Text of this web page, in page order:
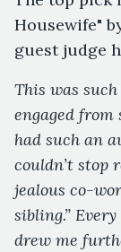
Housewife"
guest judge
This was
engaged
had such an
couldn’t stop
jealous co-
sibling.”
drew me